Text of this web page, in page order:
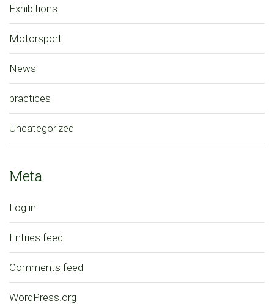
Exhibitions
Motorsport
News
practices
Uncategorized
Meta
Log in
Entries feed
Comments feed
WordPress.org